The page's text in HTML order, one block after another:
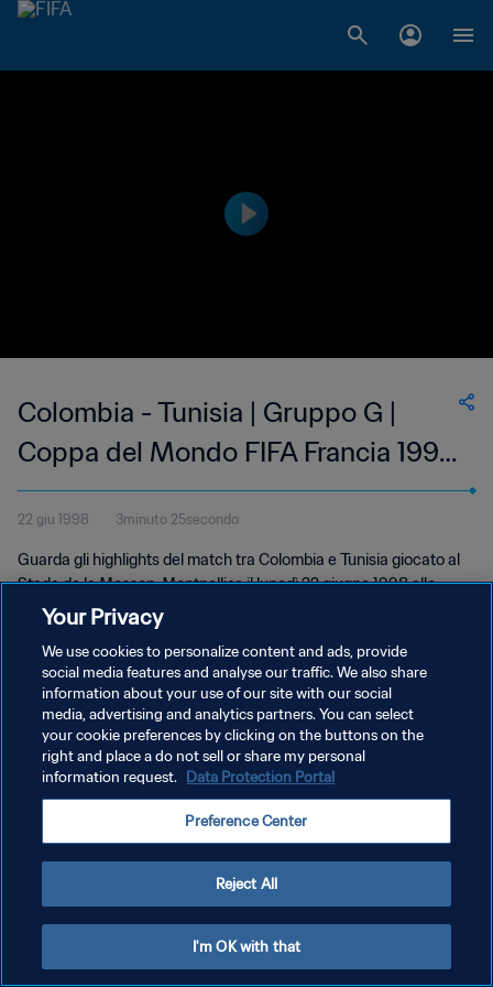
Colombia - Tunisia | Gruppo G |
Coppa del Mondo FIFA Francia 1998
| Highlights
22 giu 1998 3minuto 25secondo
Guarda gli highlights del match tra Colombia e Tunisia giocato al
Stade de la Mosson, Montpellier, il lunedì 22 giugno 1998 alle
17:30.
PRIVACY POLICY
TERMINI DI SERVIZIO
GESTISCI LE TUE PREFERENZE PER I COOKIES
Your Privacy
We use cookies to personalize content and ads, provide
social media features and analyse our traffic. We also share
information about your use of our site with our social
media, advertising and analytics partners. You can select
your cookie preferences by clicking on the buttons on the
right and place a do not sell or share my personal
information request. Data Protection Portal
Preference Center
Reject All
I'm OK with that